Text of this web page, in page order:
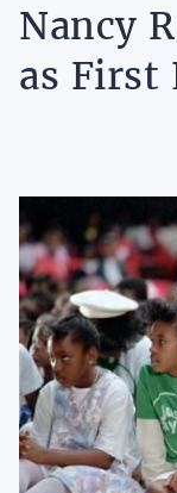
Nancy
as First